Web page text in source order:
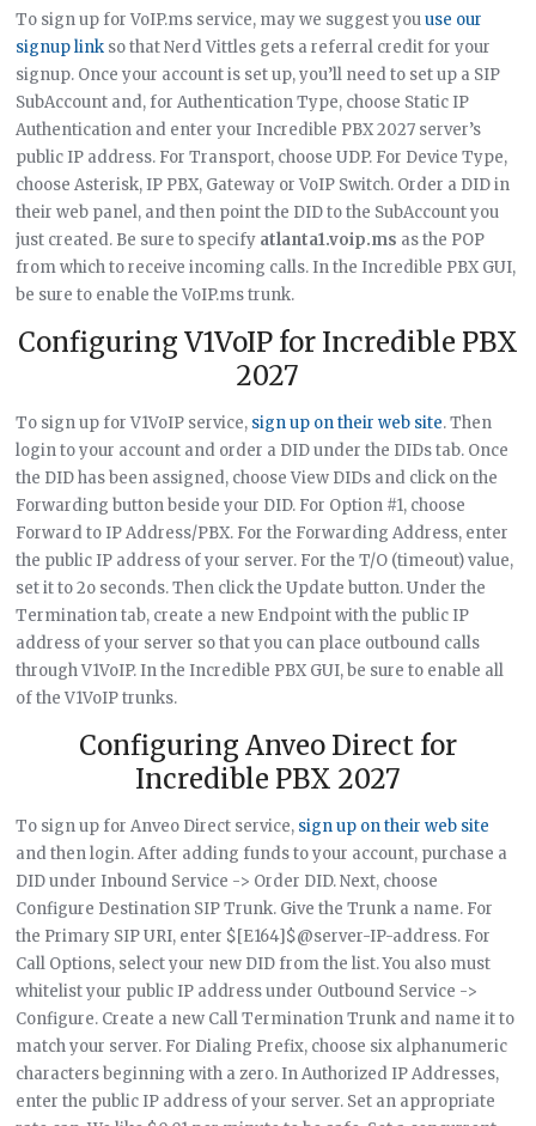
To sign up for VoIP.ms service, may we suggest youuse our
signup link so that Nerd Vittles gets a referral credit for your
signup. Once your account is set up, you’ll need to set up a SIP
SubAccount and, for Authentication Type, choose Static IP
Authentication and enter your Incredible PBX 2027 server’s
public IP address. For Transport, choose UDP. For Device Type,
choose Asterisk, IP PBX, Gateway or VoIP Switch. Order a DID in
their web panel, and then point the DID to the SubAccount you
just created. Be sure to specify atlanta1.voip.ms as the POP
from which to receive incoming calls. In the Incredible PBX GUI,
be sure to enable the VoIP.ms trunk.
Configuring V1VoIP for Incredible PBX
2027
To sign up for V1VoIP service, sign up on their web site. Then
login to your account and order a DID under the DIDs tab. Once
the DID has been assigned, choose View DIDs and click on the
Forwarding button beside your DID. For Option #1, choose
Forward to IP Address/PBX. For the Forwarding Address, enter
the public IP address of your server. For the T/O (timeout) value,
set it to 2o seconds. Then click the Update button. Under the
Termination tab, create a new Endpoint with the public IP
address of your server so that you can place outbound calls
through V1VoIP. In the Incredible PBX GUI, be sure to enable all
of the V1VoIP trunks.
Configuring Anveo Direct for
Incredible PBX 2027
To sign up for Anveo Direct service, sign up on their web site
and then login. After adding funds to your account, purchase a
DID under Inbound Service -> Order DID. Next, choose
Configure Destination SIP Trunk. Give the Trunk a name. For
the Primary SIP URI, enter $[E164]$@server-IP-address. For
Call Options, select your new DID from the list. You also must
whitelist your public IP address under Outbound Service ->
Configure. Create a new Call Termination Trunk and name it to
match your server. For Dialing Prefix, choose six alphanumeric
characters beginning with a zero. In Authorized IP Addresses,
enter the public IP address of your server. Set an appropriate